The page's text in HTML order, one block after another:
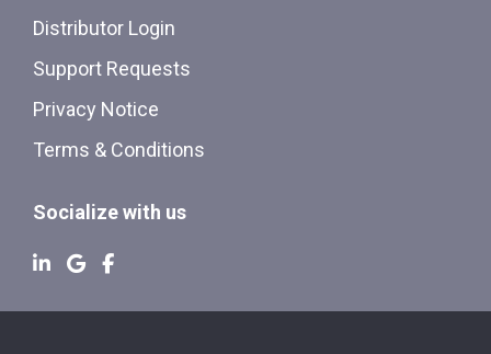
Distributor Login
Support Requests
Privacy Notice
Terms & Conditions
Socialize with us